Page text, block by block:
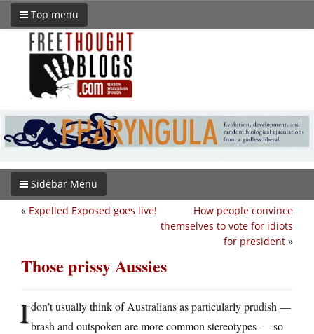
Top menu
Sidebar Menu
How people convince
themselves to vote for idiots
for president »
« Expelled Exposed goes live!
Those prissy Aussies
Idon’t usually think of Australians as particularly prudish —
brash and outspoken are more common stereotypes — so